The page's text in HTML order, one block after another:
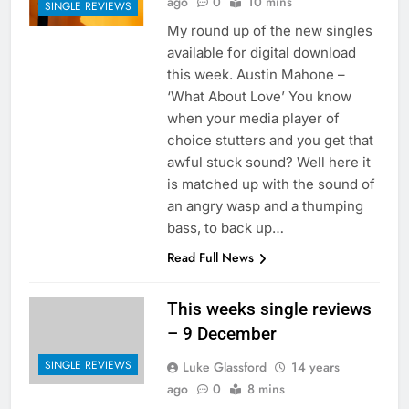
SINGLE REVIEWS
My round up of the new singles
available for digital download
this week. Austin Mahone –
‘What About Love’ You know
when your media player of
choice stutters and you get that
awful stuck sound? Well here it
is matched up with the sound of
an angry wasp and a thumping
bass, to back up…
Read Full News
SINGLE REVIEWS
This weeks single reviews
– 9 December
Luke Glassford
14 years
ago
0 8 mins